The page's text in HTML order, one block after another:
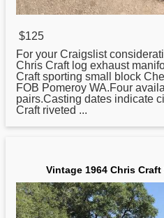
$125
For your Craigslist
Chris Craft log exhaust
Craft sporting small block
FOB Pomeroy WA.Four
pairs.Casting dates indicate
Craft riveted ...
Vintage 1964 Chris Craft